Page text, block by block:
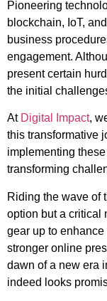
Pioneering
blockchain, IoT,
business
engagement.
present certain
the initial
At Digital Impact,
this transformative
implementing
transforming
Riding the wave of
option but a critical
gear up to
stronger online
dawn of a new era
indeed looks